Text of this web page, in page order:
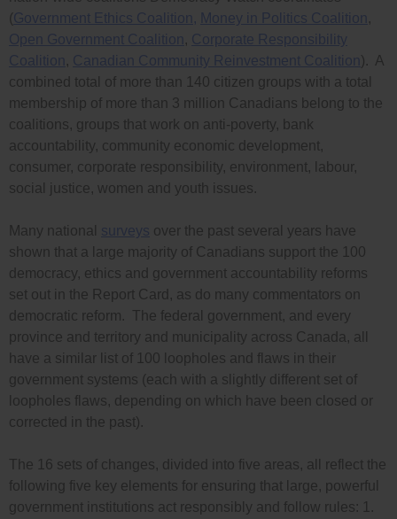
(Government Ethics Coalition, Money in Politics Coalition ,
Open Government Coalition , Corporate Responsibility
Coalition , Canadian Community Reinvestment Coalition ). A
combined total of more than 140 citizen groups with a total
membership of more than 3 million Canadians belong to the
coalitions, groups that work on anti-poverty, bank
accountability, community economic development,
consumer, corporate responsibility, environment, labour,
social justice, women and youth issues.
Many national surveys over the past several years have
shown that a large majority of Canadians support the 100
democracy, ethics and government accountability reforms
set out in the Report Card, as do many commentators on
democratic reform. The federal government, and every
province and territory and municipality across Canada, all
have a similar list of 100 loopholes and flaws in their
government systems (each with a slightly different set of
loopholes flaws, depending on which have been closed or
corrected in the past).
The 16 sets of changes, divided into five areas, all reflect the
following five key elements for ensuring that large, powerful
government institutions act responsibly and follow rules: 1.